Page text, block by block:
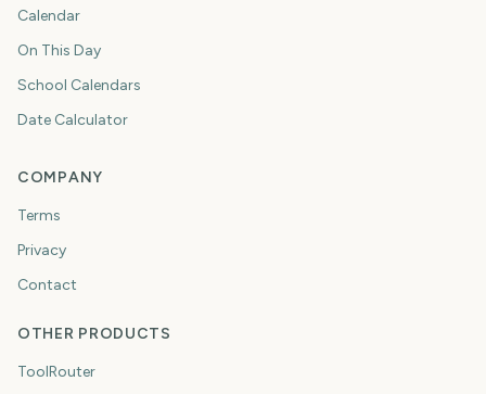
Calendar
On This Day
School Calendars
Date Calculator
COMPANY
Terms
Privacy
Contact
OTHER PRODUCTS
ToolRouter